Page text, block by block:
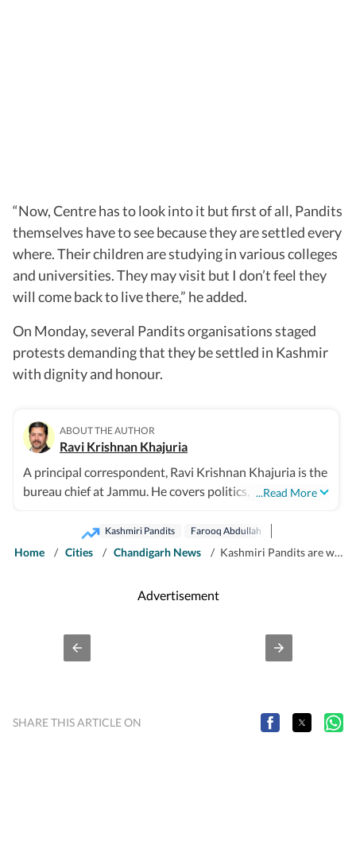
“Now, Centre has to look into it but first of all, Pandits
themselves have to see because they are settled every
where. Their children are studying in various colleges
and universities. They may visit but I don’t feel they
will come back to live there,” he added.
On Monday, several Pandits organisations staged
protests demanding that they be settled in Kashmir
with dignity and honour.
ABOUT THE AUTHOR
Ravi Krishnan Khajuria
...Read More
A principal correspondent, Ravi Krishnan Khajuria is the
bureau chief at Jammu. He covers politics, defence,
Kashmiri Pandits Farooq Abdullah
Home / Cities / Chandigarh News / Kashmiri Pandits are welcome to return to their homes: Farooq
Advertisement
SHARE THIS ARTICLE ON